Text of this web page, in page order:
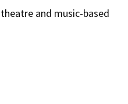
and music-based